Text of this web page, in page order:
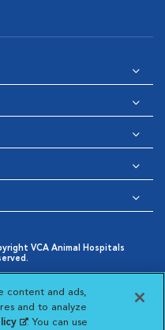
VCA Animal Hospitals
Window
Cookies Settings
content and ads,
and to analyze
(opens in a new
. You can use